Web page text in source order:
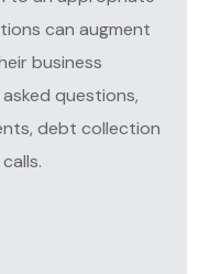
can augment
business
questions,
debt collection